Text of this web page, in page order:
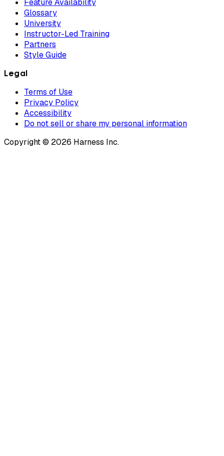
Feature Availability
Glossary
University
Instructor-Led Training
Partners
Style Guide
Legal
Terms of Use
Privacy Policy
Accessibility
Do not sell or share my personal information
Copyright © 2026 Harness Inc.